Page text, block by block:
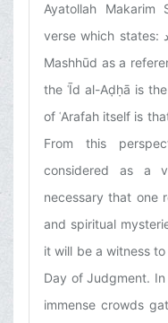
Ayatollah
verse which states:
Mashhūd as a
the ʿĪd al-Aḍḥā is
of ʿArafah itself is
From this
considered as a
necessary that one
and spiritual
it will be a witness
Day of Judgment.
immense crowds